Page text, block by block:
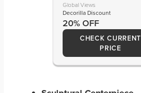
Global Views
Decorilla Discount
20% OFF
CHECK CURRENT
PRICE